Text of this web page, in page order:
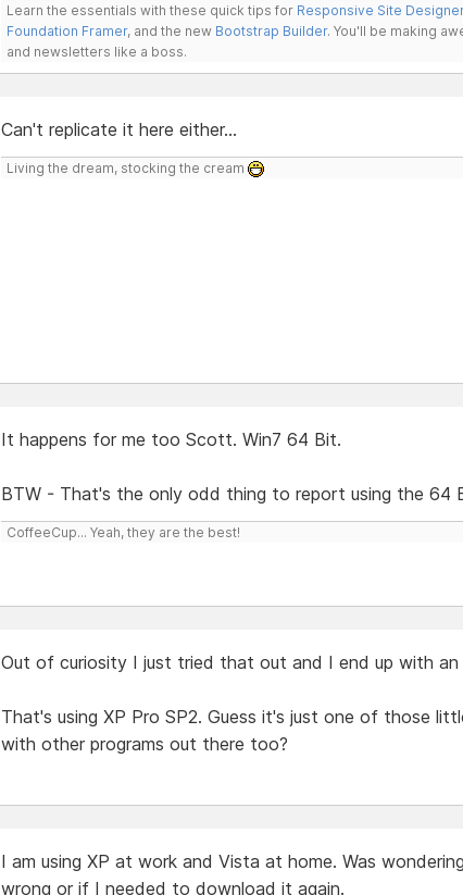
Learn the essentials with these quick tips for Responsive Site Designer
Foundation Framer, and the new Bootstrap Builder. You'll be making
and newsletters like a boss.
Can't replicate it here either...
Living the dream, stocking the cream
It happens for me too Scott. Win7 64 Bit.
BTW - That's the only odd thing to report using the 64
CoffeeCup... Yeah, they are the best!
Out of curiosity I just tried that out and I end up with
That's using XP Pro SP2. Guess it's just one of those
with other programs out there too?
I am using XP at work and Vista at home. Was
wrong or if I needed to download it again.